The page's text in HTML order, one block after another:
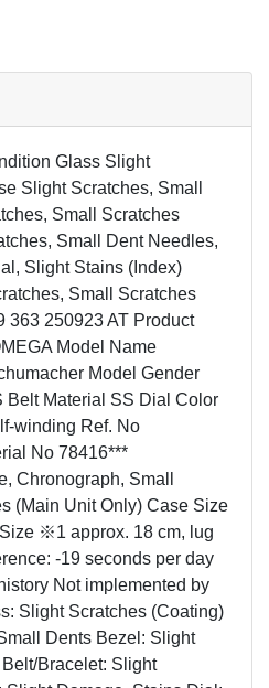
Glass Slight
Slight Scratches, Small
Small Scratches
Small Dent Needles,
Slight Stains (Index)
Small Scratches
363 250923 AT Product
Model Name
Model Gender
Belt Material SS Dial Color
winding Ref. No
No 78416***
Chronograph, Small
(Main Unit Only) Case Size
※1 approx. 18 cm, lug
-19 seconds per day
Not implemented by
Slight Scratches (Coating)
Dents Bezel: Slight
Bracelet: Slight